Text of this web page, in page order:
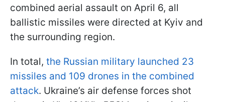
combined aerial assault on April 6, all
ballistic missiles were directed at Kyiv and
the surrounding region.
In total, the Russian military launched 23
missiles and 109 drones in the combined
attack. Ukraine’s air defense forces shot